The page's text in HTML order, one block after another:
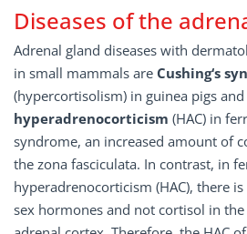
Diseases of the
Adrenal gland diseases with
in small mammals are Cushing‘s
(hypercortisolism) in guinea pigs
hyperadrenocorticism (HAC) in
syndrome, an increased amount of
the zona fasciculata. In contrast, in
hyperadrenocorticism (HAC), there
sex hormones and not cortisol in